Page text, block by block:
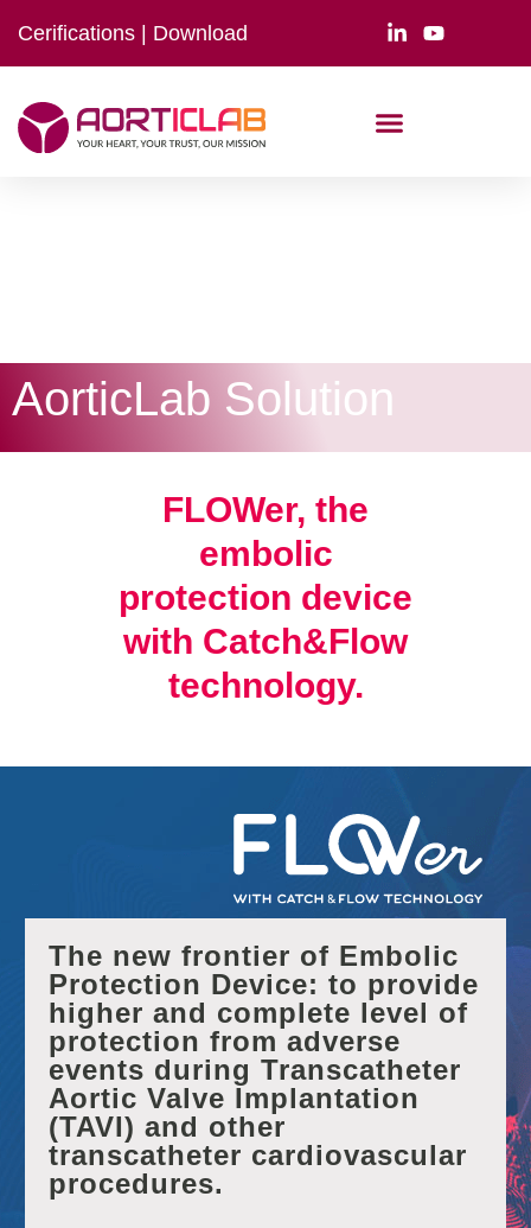
Cerifications Download
AorticLab Solution
FLOWer, the
embolic
protection device
with Catch&Flow
technology.
The new frontier of Embolic
Protection Device: to provide
higher and complete level of
protection from adverse
events during Transcatheter
Aortic Valve Implantation
(TAVI) and other
transcatheter cardiovascular
procedures.